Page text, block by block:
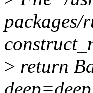
> return